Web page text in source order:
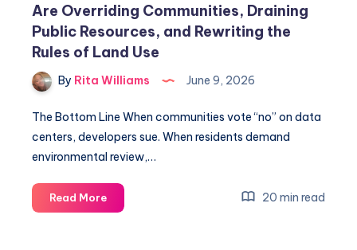
Are Overriding Communities, Draining
Public Resources, and Rewriting the
Rules of Land Use
By Rita Williams June 9, 2026
The Bottom Line When communities vote “no” on data
centers, developers sue. When residents demand
environmental review,…
Read More 20 min read